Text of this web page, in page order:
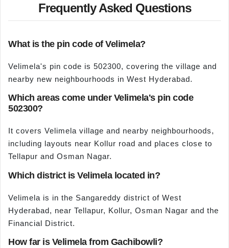
Frequently Asked Questions
What is the pin code of Velimela?
Velimela's pin code is 502300, covering the village and
nearby new neighbourhoods in West Hyderabad.
Which areas come under Velimela's pin code
502300?
It covers Velimela village and nearby neighbourhoods,
including layouts near Kollur road and places close to
Tellapur and Osman Nagar.
Which district is Velimela located in?
Velimela is in the Sangareddy district of West
Hyderabad, near Tellapur, Kollur, Osman Nagar and the
Financial District.
How far is Velimela from Gachibowli?